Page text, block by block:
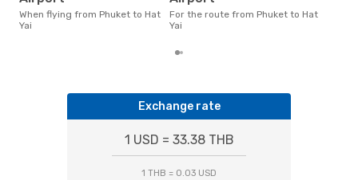
When flying from Phuket to Hat
Yai
For the route from Phuket to Hat
Yai
Exchange rate
1 USD = 33.38 THB
1 THB = 0.03 USD